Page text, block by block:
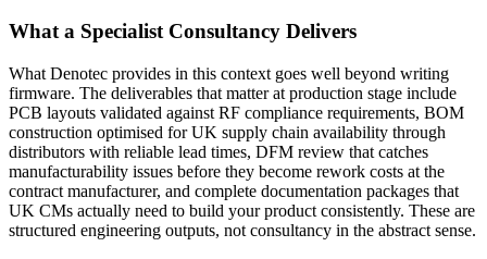
What a Specialist Consultancy Delivers
What Denotec provides in this context goes well beyond writing
firmware. The deliverables that matter at production stage include
PCB layouts validated against RF compliance requirements, BOM
construction optimised for UK supply chain availability through
distributors with reliable lead times, DFM review that catches
manufacturability issues before they become rework costs at the
contract manufacturer, and complete documentation packages that
UK CMs actually need to build your product consistently. These are
structured engineering outputs, not consultancy in the abstract sense.